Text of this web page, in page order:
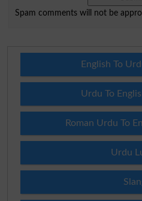
Spam comments will not be
English To
Urdu To
Roman Urdu To
Urdu